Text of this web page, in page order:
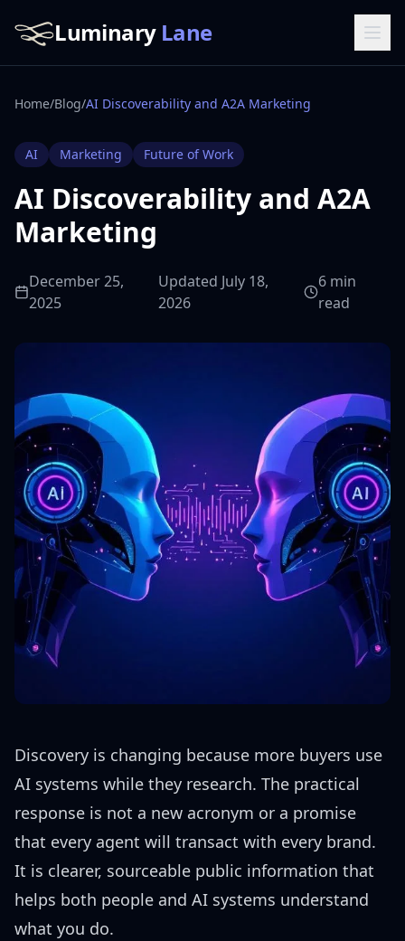
Luminary Lane
Home/Blog/AI Discoverability and A2A Marketing
AI Marketing Future of Work
AI Discoverability and A2A
Marketing
December 25,
2025
Updated July 18,
2026
6 min
read
Discovery is changing because more buyers use
AI systems while they research. The practical
response is not a new acronym or a promise
that every agent will transact with every brand.
It is clearer, sourceable public information that
helps both people and AI systems understand
what you do.